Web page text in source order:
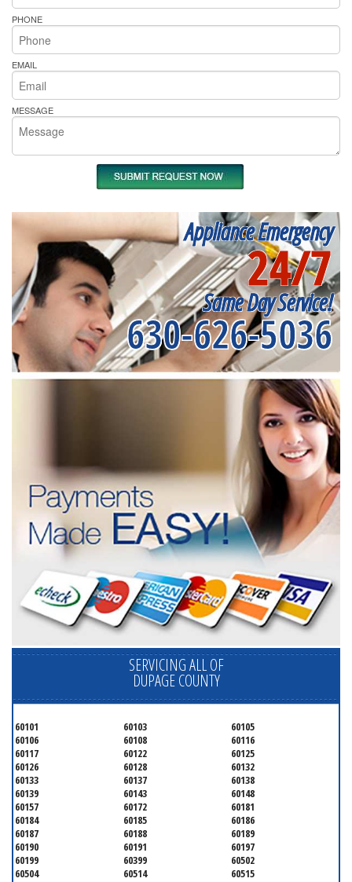
PHONE
EMAIL
MESSAGE
Appliance Emergency
24/7
Same Day Service!
630-626-5036
SERVICING ALL OF
DUPAGE COUNTY
60101 60103
60105
60106
60108
60116
60117
60122
60125
60126
60128
60132
60133
60137
60138
60139
60143
60148
60157
60172
60181
60184
60185
60186
60187
60188
60189
60190
60191
60197
60199
60399
60502
60504
60514
60515